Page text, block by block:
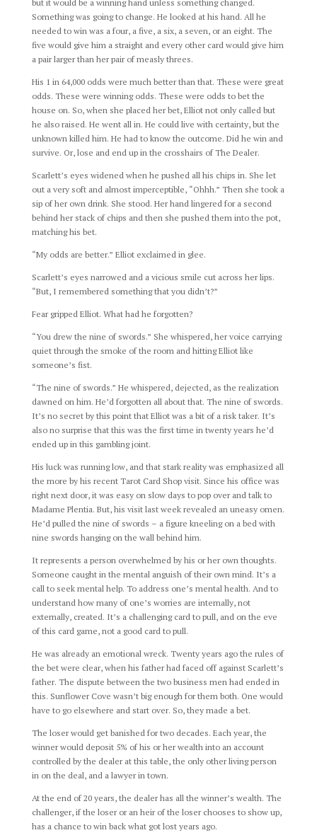
but it would be a winning hand unless something changed.
Something was going to change. He looked at his hand. All he
needed to win was a four, a five, a six, a seven, or an eight. The
five would give him a straight and every other card would give him
a pair larger than her pair of measly threes.
His 1 in 64,000 odds were much better than that. These were great
odds. These were winning odds. These were odds to bet the
house on. So, when she placed her bet, Elliot not only called but
he also raised. He went all in. He could live with certainty, but the
unknown killed him. He had to know the outcome. Did he win and
survive. Or, lose and end up in the crosshairs of The Dealer.
Scarlett’s eyes widened when he pushed all his chips in. She let
out a very soft and almost imperceptible, “Ohhh.” Then she took a
sip of her own drink. She stood. Her hand lingered for a second
behind her stack of chips and then she pushed them into the pot,
matching his bet.
“My odds are better.” Elliot exclaimed in glee.
Scarlett’s eyes narrowed and a vicious smile cut across her lips.
“But, I remembered something that you didn’t?”
Fear gripped Elliot. What had he forgotten?
“You drew the nine of swords.” She whispered, her voice carrying
quiet through the smoke of the room and hitting Elliot like
someone’s fist.
“The nine of swords.” He whispered, dejected, as the realization
dawned on him. He’d forgotten all about that. The nine of swords.
It’s no secret by this point that Elliot was a bit of a risk taker. It’s
also no surprise that this was the first time in twenty years he’d
ended up in this gambling joint.
His luck was running low, and that stark reality was emphasized all
the more by his recent Tarot Card Shop visit. Since his office was
right next door, it was easy on slow days to pop over and talk to
Madame Plentia. But, his visit last week revealed an uneasy omen.
He’d pulled the nine of swords – a figure kneeling on a bed with
nine swords hanging on the wall behind him.
It represents a person overwhelmed by his or her own thoughts.
Someone caught in the mental anguish of their own mind. It’s a
call to seek mental help. To address one’s mental health. And to
understand how many of one’s worries are internally, not
externally, created. It’s a challenging card to pull, and on the eve
of this card game, not a good card to pull.
He was already an emotional wreck. Twenty years ago the rules of
the bet were clear, when his father had faced off against Scarlett’s
father. The dispute between the two business men had ended in
this. Sunflower Cove wasn’t big enough for them both. One would
have to go elsewhere and start over. So, they made a bet.
The loser would get banished for two decades. Each year, the
winner would deposit 5% of his or her wealth into an account
controlled by the dealer at this table, the only other living person
in on the deal, and a lawyer in town.
At the end of 20 years, the dealer has all the winner’s wealth. The
challenger, if the loser or an heir of the loser chooses to show up,
has a chance to win back what got lost years ago.